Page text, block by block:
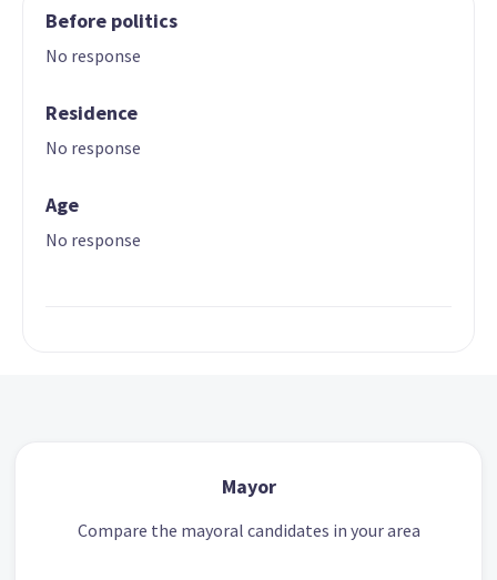
Before politics
No response
Residence
No response
Age
No response
Mayor
Compare the mayoral candidates in your area